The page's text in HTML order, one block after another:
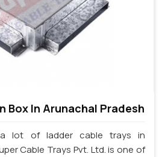
Box In Arunachal Pradesh
lot of ladder cable trays in
Cable Trays Pvt. Ltd. is one of